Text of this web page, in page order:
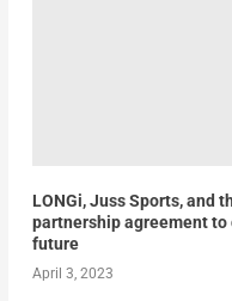
LONGi, Juss Sports, and
partnership agreement
future
April 3, 2023